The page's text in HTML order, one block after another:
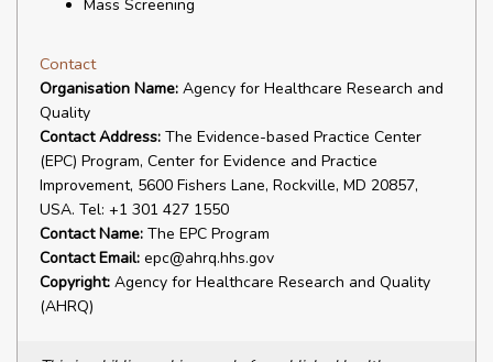
Mass Screening
Contact
Organisation Name: Agency for Healthcare Research and
Quality
Contact Address: The Evidence-based Practice Center
(EPC) Program, Center for Evidence and Practice
Improvement, 5600 Fishers Lane, Rockville, MD 20857,
USA. Tel: +1 301 427 1550
Contact Name: The EPC Program
Contact Email: epc@ahrq.hhs.gov
Copyright: Agency for Healthcare Research and Quality
(AHRQ)